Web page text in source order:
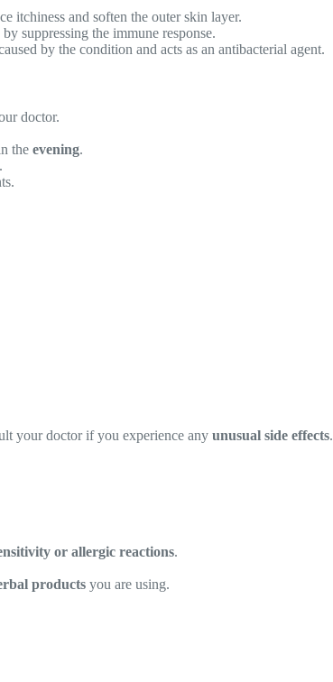
itchiness and soften the outer skin layer.
suppressing the immune response.
by the condition and acts as an antibacterial agent.
doctor.
the evening.
.
your doctor if you experience any unusual side effects.
or allergic reactions.
products you are using.